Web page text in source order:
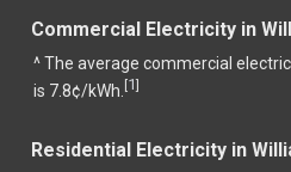
Commercial Electricity in
^ The average commercial
is 7.8¢/kWh. [1]
Residential Electricity in